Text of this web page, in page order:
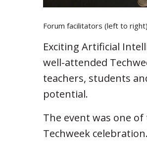
Forum facilitators (left to
Exciting Artificial
well-attended
teachers, students
potential.
The event was one
Techweek